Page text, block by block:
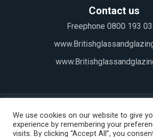
Contact us
Freephone 0800 193
We use cookies on our website to give
experience by remembering your
visits. By clicking “Accept All”, you